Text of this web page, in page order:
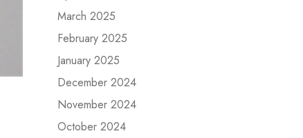
March 2025
February 2025
January 2025
December 2024
November 2024
October 2024